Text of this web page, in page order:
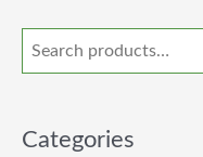
Categories